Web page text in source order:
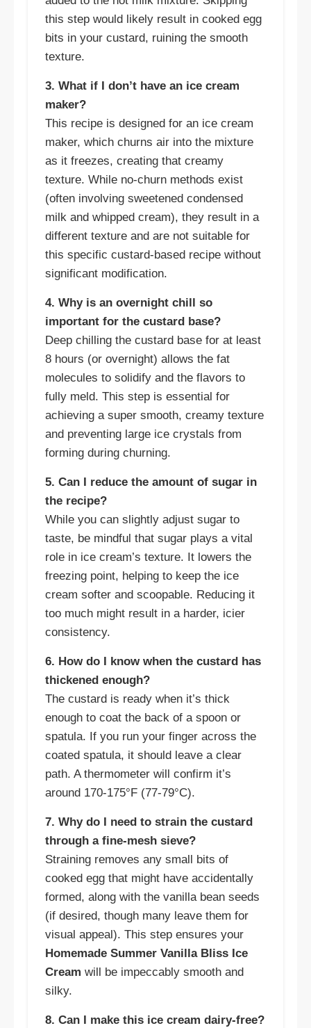
this step would likely result in cooked egg
bits in your custard, ruining the smooth
texture.
3. What if I don’t have an ice cream
maker?
This recipe is designed for an ice cream
maker, which churns air into the mixture
as it freezes, creating that creamy
texture. While no-churn methods exist
(often involving sweetened condensed
milk and whipped cream), they result in a
different texture and are not suitable for
this specific custard-based recipe without
significant modification.
4. Why is an overnight chill so
important for the custard base?
Deep chilling the custard base for at least
8 hours (or overnight) allows the fat
molecules to solidify and the flavors to
fully meld. This step is essential for
achieving a super smooth, creamy texture
and preventing large ice crystals from
forming during churning.
5. Can I reduce the amount of sugar in
the recipe?
While you can slightly adjust sugar to
taste, be mindful that sugar plays a vital
role in ice cream’s texture. It lowers the
freezing point, helping to keep the ice
cream softer and scoopable. Reducing it
too much might result in a harder, icier
consistency.
6. How do I know when the custard has
thickened enough?
The custard is ready when it’s thick
enough to coat the back of a spoon or
spatula. If you run your finger across the
coated spatula, it should leave a clear
path. A thermometer will confirm it’s
around 170-175°F (77-79°C).
7. Why do I need to strain the custard
through a fine-mesh sieve?
Straining removes any small bits of
cooked egg that might have accidentally
formed, along with the vanilla bean seeds
(if desired, though many leave them for
visual appeal). This step ensures your
Homemade Summer Vanilla Bliss Ice
Cream will be impeccably smooth and
silky.
8. Can I make this ice cream dairy-free?